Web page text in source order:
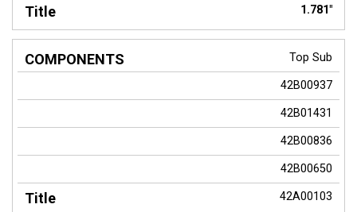
1.781"
Top Sub
42B00937
42B01431
42B00836
42B00650
42A00103